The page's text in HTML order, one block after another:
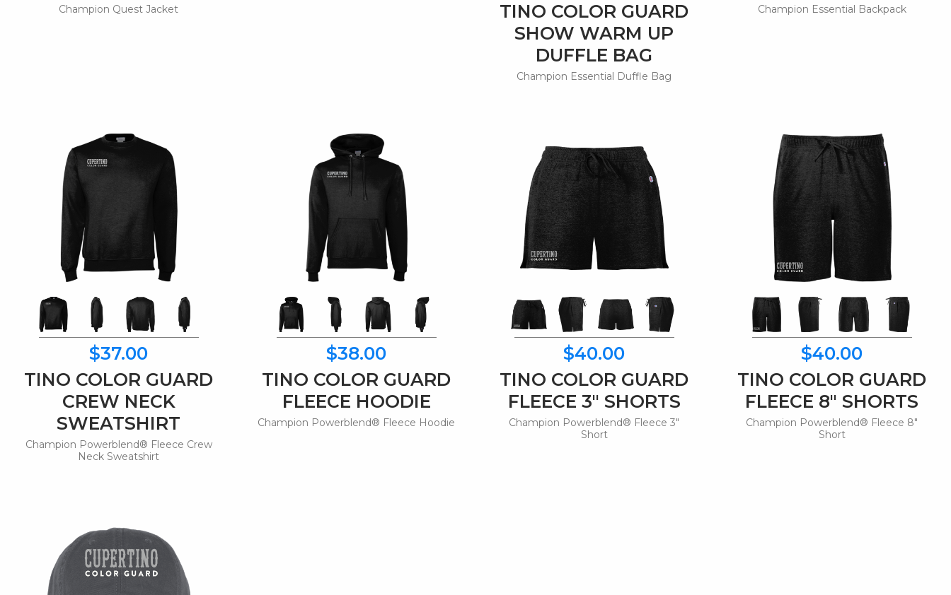
Champion Quest Jacket
TINO COLOR GUARD
SHOW WARM UP
DUFFLE BAG
Champion Essential Duffle Bag
Champion Essential Backpack
$37.00
TINO COLOR GUARD
CREW NECK
SWEATSHIRT
Champion Powerblend® Fleece Crew
Neck Sweatshirt
$38.00
TINO COLOR GUARD
FLEECE HOODIE
Champion Powerblend® Fleece Hoodie
$40.00
TINO COLOR GUARD
FLEECE 3" SHORTS
Champion Powerblend® Fleece 3"
Short
$40.00
TINO COLOR GUARD
FLEECE 8" SHORTS
Champion Powerblend® Fleece 8"
Short